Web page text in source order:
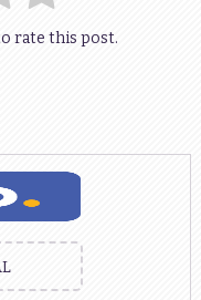
rate this post.